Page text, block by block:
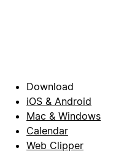
Download
iOS & Android
Mac & Windows
Calendar
Web Clipper